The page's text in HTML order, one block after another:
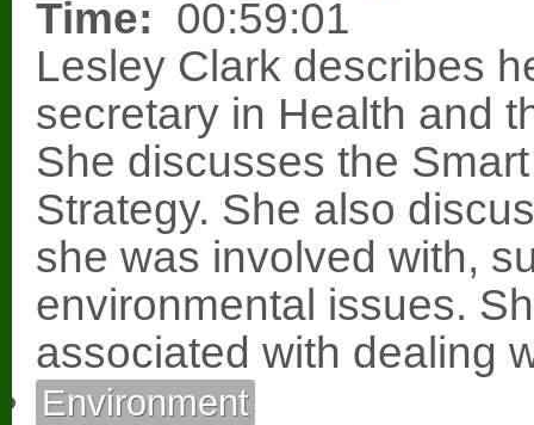
Time: 00:59:01
Lesley Clark describes
secretary in Health and
She discusses the
Strategy. She also
she was involved with,
environmental issues.
associated with dealing
Environment